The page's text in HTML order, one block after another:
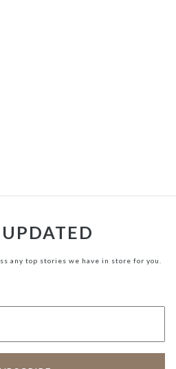
any top stories we have in store for you.